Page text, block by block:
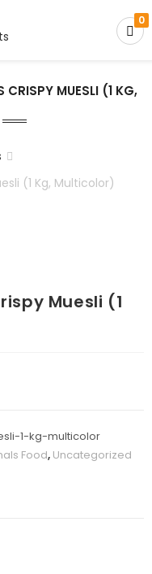
0
CRISPY MUESLI (1 KG,
(1 Kg, Multicolor)
Muesli (1
1-kg-multicolor
Food, Uncategorized